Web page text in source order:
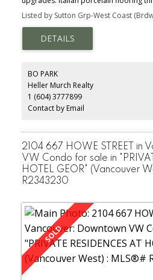
Ferrari high gloss red lacquer
w/top line Miele steam oven,
unique 18' ceiling height in Diningrm,
entertaining. Water & mtn views from
much more... Two private ensuites on
library, meeting room, Guest suite,
of Harbour Green II in style!
Listed by Sutton Grp-West Coast
BO PARK
Heller Murch Realty
1 (604) 3777899
Contact by Email
2104 667 HOWE STREET in
VW Condo for sale in
HOTEL GEOR" (Vancouver
R2343230